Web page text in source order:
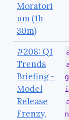
Moratori
um (1h
30m)
#208: Q1
Trends
Briefing -
Model
Release
Frenzy,